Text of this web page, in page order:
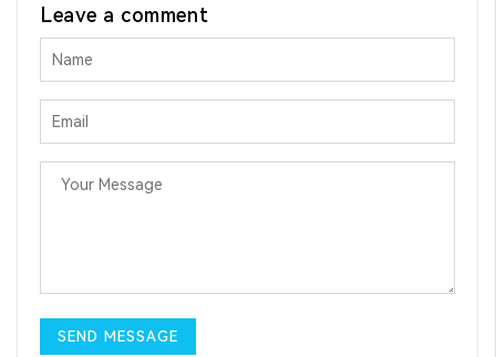
Leave a comment